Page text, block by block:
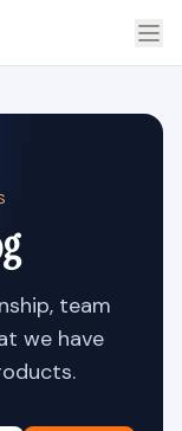
team
we have